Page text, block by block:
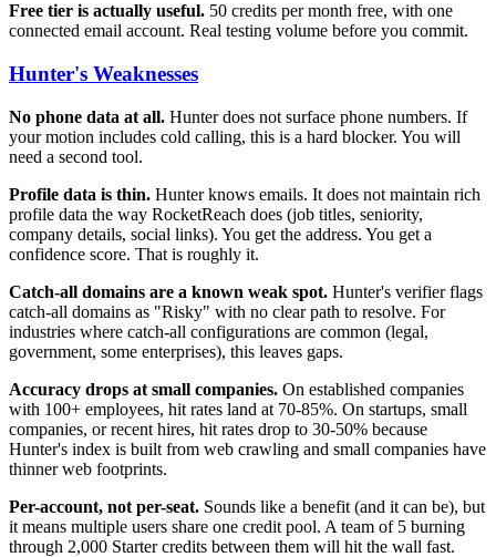
Free tier is actually useful. 50 credits per month free, with one
connected email account. Real testing volume before you commit.
Hunter's Weaknesses
No phone data at all. Hunter does not surface phone numbers. If
your motion includes cold calling, this is a hard blocker. You will
need a second tool.
Profile data is thin. Hunter knows emails. It does not maintain rich
profile data the way RocketReach does (job titles, seniority,
company details, social links). You get the address. You get a
confidence score. That is roughly it.
Catch-all domains are a known weak spot. Hunter's verifier flags
catch-all domains as "Risky" with no clear path to resolve. For
industries where catch-all configurations are common (legal,
government, some enterprises), this leaves gaps.
Accuracy drops at small companies. On established companies
with 100+ employees, hit rates land at 70-85%. On startups, small
companies, or recent hires, hit rates drop to 30-50% because
Hunter's index is built from web crawling and small companies have
thinner web footprints.
Per-account, not per-seat. Sounds like a benefit (and it can be), but
it means multiple users share one credit pool. A team of 5 burning
through 2,000 Starter credits between them will hit the wall fast.